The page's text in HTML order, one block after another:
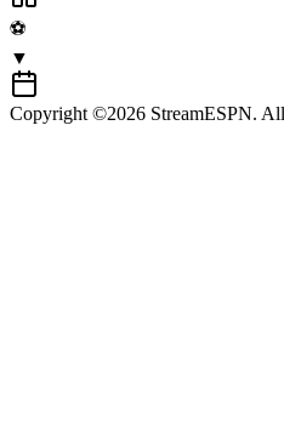
⚽
▼
Copyright ©2026 StreamESPN.